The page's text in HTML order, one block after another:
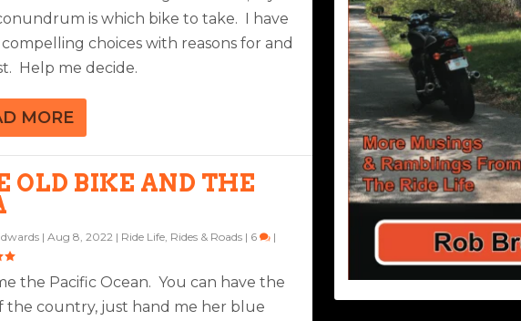
is which bike to take. I have
choices with reasons for and
Help me decide.
MORE
OLD BIKE AND THE
|Aug 8, 2022 | Ride Life Rides & Roads | 6 |
the Pacific Ocean. You can have the
the country, just hand me her blue